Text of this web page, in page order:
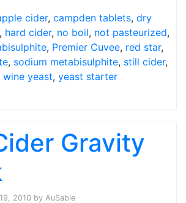
cider, campden tablets, dry
, hard cider, no boil, not pasteurized,
, Premier Cuvee, red star,
, sodium metabisulphite, still cider,
wine yeast, yeast starter
Gravity
2010 by AuSable